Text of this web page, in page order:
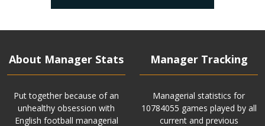
About Manager Stats
Put together because of an
unhealthy obsession with
English football managerial
Manager Tracking
Managerial statistics for
10784055 games played by all
current and previous